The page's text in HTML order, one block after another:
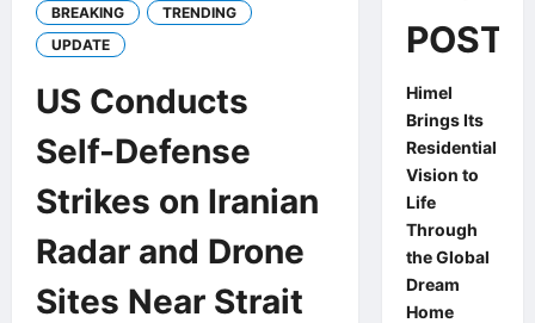
BREAKING
TRENDING
UPDATE
US Conducts
Self-Defense
Strikes on Iranian
Radar and Drone
Sites Near Strait
POSTS
Himel
Brings Its
Residential
Vision to
Life
Through
the Global
Dream
Home